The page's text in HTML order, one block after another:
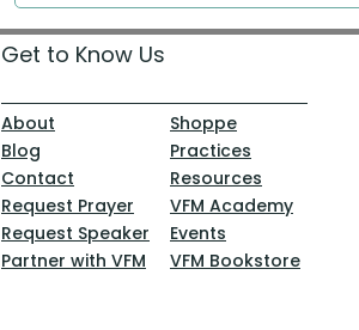
Get to Know Us
About
Blog
Contact
Request Prayer
Request Speaker
Partner with VFM
Shoppe
Practices
Resources
VFM Academy
Events
VFM Bookstore